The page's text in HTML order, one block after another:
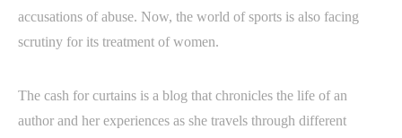
accusations of abuse. Now, the world of sports is also facing
scrutiny for its treatment of women.
The cash for curtains is a blog that chronicles the life of an
author and her experiences as she travels through different